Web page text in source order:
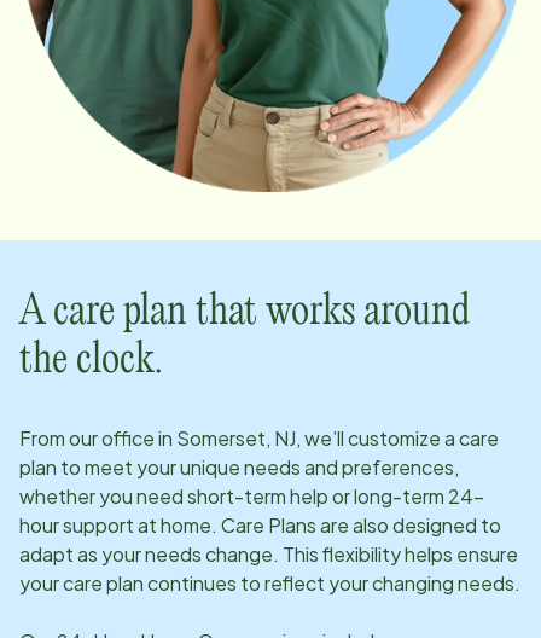
A care plan that works around
the clock.
From our office in Somerset, NJ, we’ll customize a care
plan to meet your unique needs and preferences,
whether you need short-term help or long-term 24-
hour support at home. Care Plans are also designed to
adapt as your needs change. This flexibility helps ensure
your care plan continues to reflect your changing needs.